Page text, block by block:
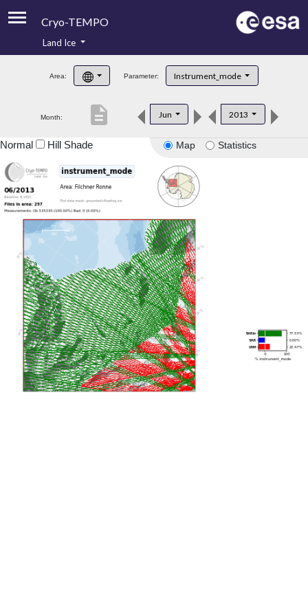
Cryo-TEMPO
Product Handbook
Product Downloads
Land Ice
Area: Parameter: Instrument_mode
Month: Jun 2013
description
Map Statistics
Normal Hill Shade